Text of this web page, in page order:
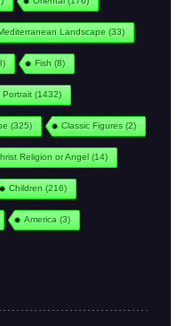
Landscape (33)
Fish (8)
Portrait(1432)
(325) Classic Figures (2)
Religion or Angel(14)
Children (216)
America (3)